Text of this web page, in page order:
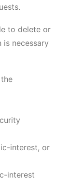
to delete or
necessary
interest, or
interest